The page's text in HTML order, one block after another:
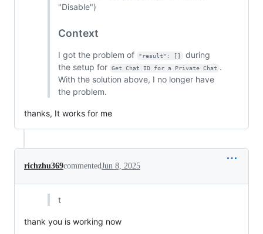
"Disable")
Context
I got the problem of "result": []
during
the setup for
Get Chat ID for a Private Chat .
With the solution above, I no longer have
the problem.
thanks, It works for me
richzhu369commentedJun 8, 2025
t
thank you is working now